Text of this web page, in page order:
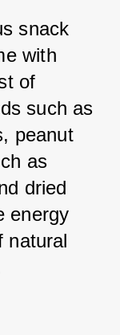
snack
with
of
such as
peanut
as
dried
energy
natural